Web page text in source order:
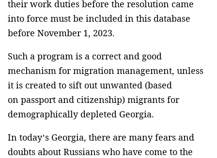
their work duties before the resolution came
into force must be included in this database
before November 1, 2023.
Such a program is a correct and good
mechanism for migration management, unless
it is created to sift out unwanted (based
on passport and citizenship) migrants for
demographically depleted Georgia.
In today’s Georgia, there are many fears and
doubts about Russians who have come to the